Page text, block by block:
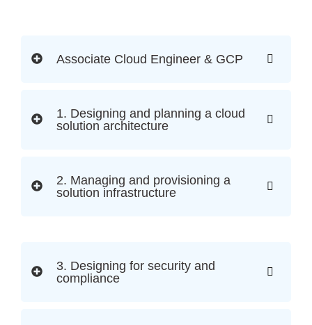
Associate Cloud Engineer & GCP
1. Designing and planning a cloud
solution architecture
2. Managing and provisioning a
solution infrastructure
3. Designing for security and
compliance